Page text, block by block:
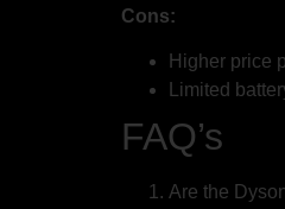
Cons:
Higher price
Limited
FAQ’s
Are the